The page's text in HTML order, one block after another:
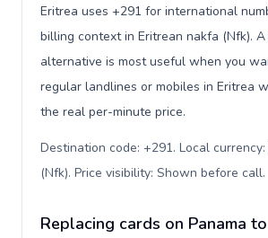
Eritrea uses +291 for international
billing context in Eritrean nakfa (Nfk).
alternative is most useful when you
regular landlines or mobiles in Eritrea
the real per-minute price.
Destination code: +291. Local
(Nfk). Price visibility: Shown before call.
Replacing cards on Panama